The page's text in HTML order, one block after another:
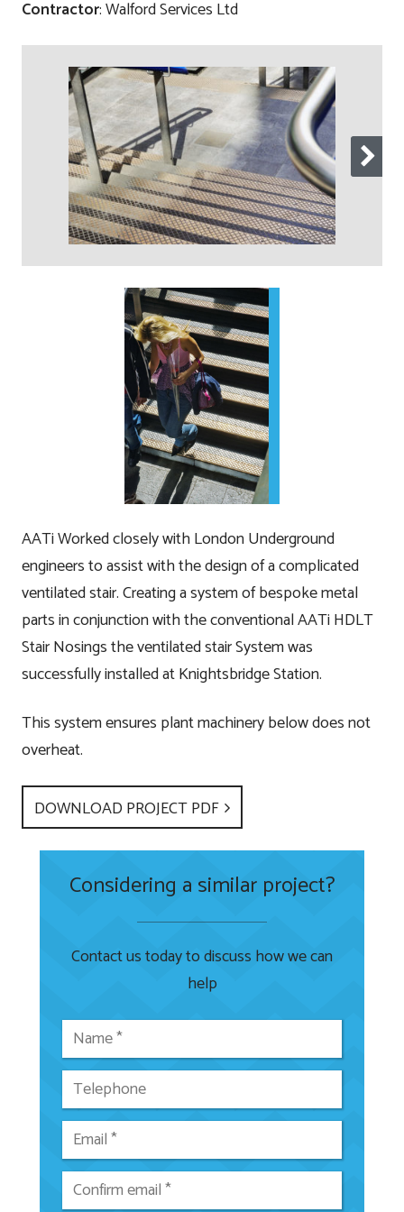
Testimonials
Downloads
Manufacture
Installation
Maintenance
Recycle Scheme
Contact
Contractor: Walford Services Ltd
AATi Worked closely with London Underground
engineers to assist with the design of a complicated
ventilated stair. Creating a system of bespoke metal
parts in conjunction with the conventional AATi HDLT
Stair Nosings the ventilated stair System was
successfully installed at Knightsbridge Station.
This system ensures plant machinery below does not
overheat.
DOWNLOAD PROJECT PDF
Considering a similar project?
Contact us today to discuss how we can
help